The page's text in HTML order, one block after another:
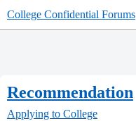
College Confidential Forums
Recommendation
Applying to College